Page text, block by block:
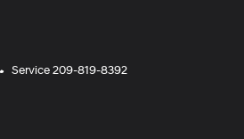
Service209-819-8392